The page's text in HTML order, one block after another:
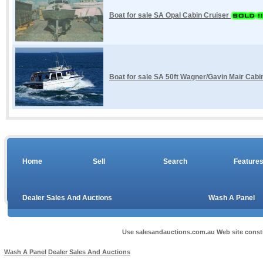
Boat for sale SA Opal Cabin Cruiser
Boat for sale SA 50ft Wagner/Gavin Mair
Home Sell Search Features
Dealer Sales And Auctions Wash A Panel
Use salesandauctions.com.au Web site
Wash A Panel Dealer Sales And Auctions